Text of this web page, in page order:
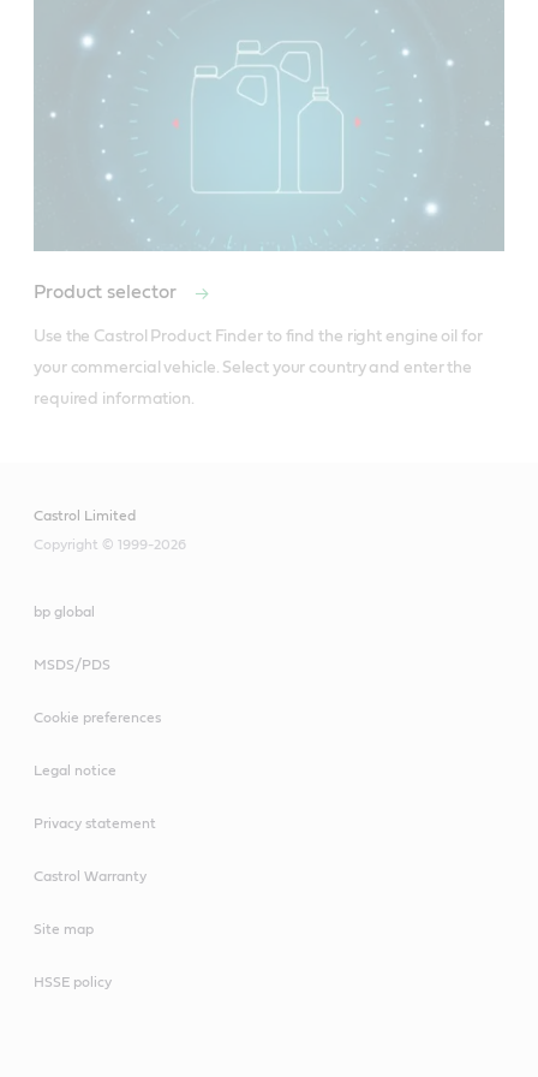
Product selector
Use the Castrol Product Finder to find the right engine oil for
your commercial vehicle. Select your country and enter the
required information.
Castrol Limited
Copyright © 1999-2026
bp global
MSDS/PDS
Cookie preferences
Legal notice
Privacy statement
Castrol Warranty
Site map
HSSE policy